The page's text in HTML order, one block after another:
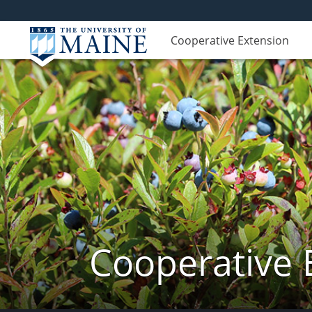
Cooperative Extension
Cooperative